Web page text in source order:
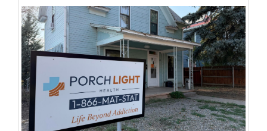
Columns
Videos
Galleries
Community
Calendar